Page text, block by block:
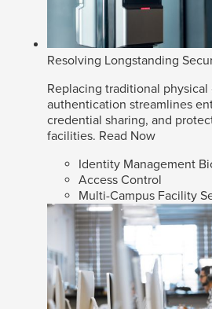
Resolving Longstanding
Replacing traditional
authentication streamlines
credential sharing, and
facilities. Read Now
Identity Management
Access Control
Multi-Campus Facility